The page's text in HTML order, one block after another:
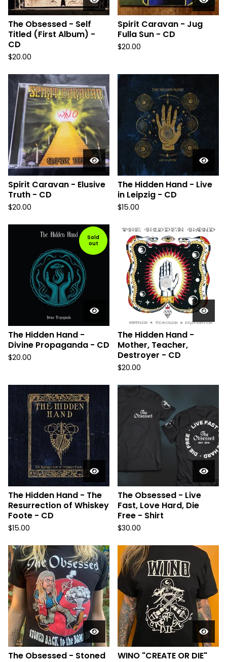
The Obsessed - Self
Titled (First Album) -
CD
$20.00
Spirit Caravan - Jug
Fulla Sun - CD
$20.00
Spirit Caravan - Elusive
Truth - CD
$20.00
The Hidden Hand - Live
in Leipzig - CD
$15.00
Sold
out
The Hidden Hand -
Divine Propaganda - CD
$20.00
The Hidden Hand -
Mother, Teacher,
Destroyer - CD
$20.00
The Hidden Hand - The
Resurrection of Whiskey
Foote - CD
$15.00
The Obsessed - Live
Fast, Love Hard, Die
Free - Shirt
$30.00
The Obsessed - Stoned
WINO "CREATE OR DIE"